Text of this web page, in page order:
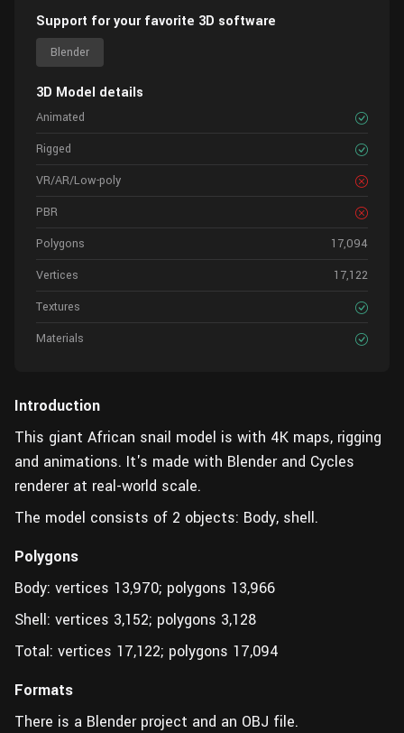
Support for your favorite 3D software
Blender
3D Model details
Animated
Rigged
VR/AR/Low-poly
PBR
Polygons
17,094
Vertices
17,122
Textures
Materials
Introduction
This giant African snail model is with 4K maps, rigging
and animations. It's made with Blender and Cycles
renderer at real-world scale.
The model consists of 2 objects: Body, shell.
Polygons
Body: vertices 13,970; polygons 13,966
Shell: vertices 3,152; polygons 3,128
Total: vertices 17,122; polygons 17,094
Formats
There is a Blender project and an OBJ file.